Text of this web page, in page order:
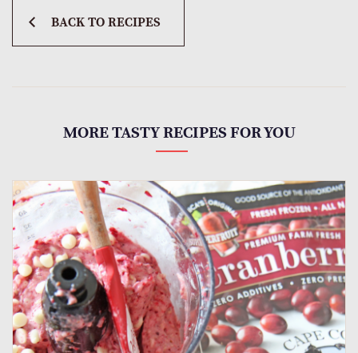
BACK TO RECIPES
MORE TASTY RECIPES FOR YOU